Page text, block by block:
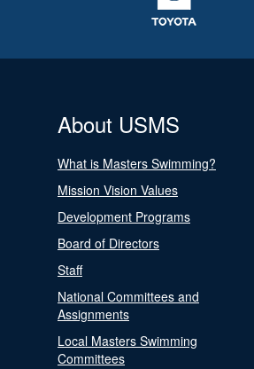
About USMS
What is Masters Swimming?
Mission Vision Values
Development Programs
Board of Directors
Staff
National Committees and
Assignments
Local Masters Swimming
Committees